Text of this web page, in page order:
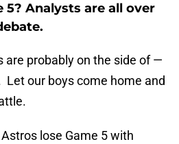
5? Analysts are all over
are probably on the side of —
our boys come home and
lose Game 5 with